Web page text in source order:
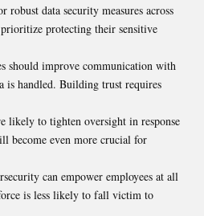
data security measures across
protecting their sensitive
should improve communication with
is handled. Building trust requires
likely to tighten oversight in response
become even more crucial for
can empower employees at all
is less likely to fall victim to